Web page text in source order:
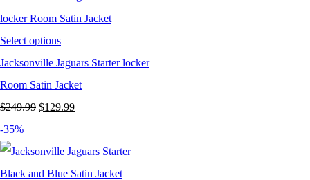
Select options
Jacksonville Jaguars Starter locker
Room Satin Jacket
$249.99 Original
was:
$249.99.
$129.99Current
is:
$129.99.
-35%